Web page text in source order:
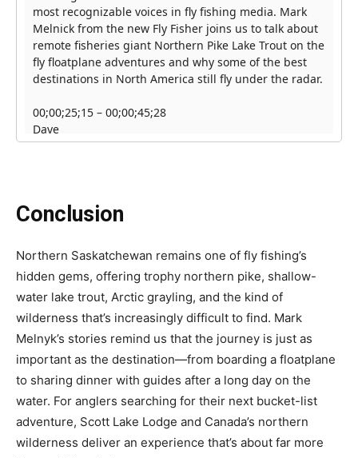
Conclusion
Northern Saskatchewan remains one of fly fishing’s
hidden gems, offering trophy northern pike, shallow-
water lake trout, Arctic grayling, and the kind of
wilderness that’s increasingly difficult to find. Mark
Melnyk’s stories remind us that the journey is just as
important as the destination—from boarding a floatplane
to sharing dinner with guides after a long day on the
water. For anglers searching for their next bucket-list
adventure, Scott Lake Lodge and Canada’s northern
wilderness deliver an experience that’s about far more